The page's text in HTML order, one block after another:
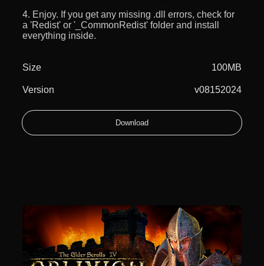
4. Enjoy. If you get any missing .dll errors, check for
a 'Redist' or '_CommonRedist' folder and install
everything inside.
Size 100MB
Version v08152024
Download